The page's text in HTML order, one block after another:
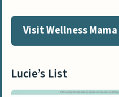
Visit Wellness Mama
Lucie’s List